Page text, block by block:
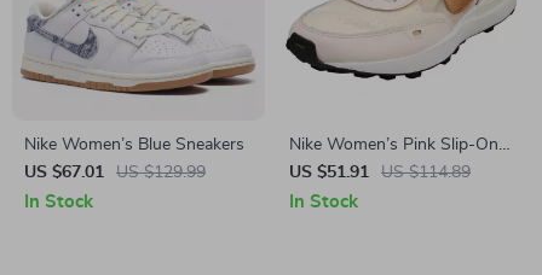
Nike Women’s Blue Sneakers
US $67.01
US $129.99
In Stock
Nike Women’s Pink Slip-On
Sneakers – Sporty Lace-Up
Shoes for Spring/Summer
US $51.91 US $114.89
In Stock